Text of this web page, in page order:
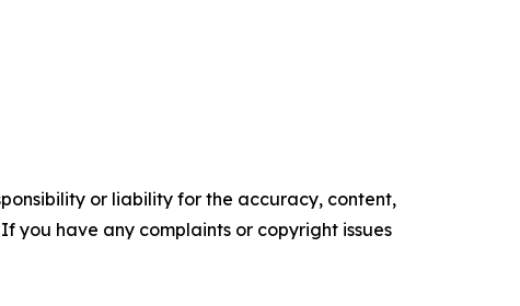
or liability for the accuracy, content,
you have any complaints or copyright issues